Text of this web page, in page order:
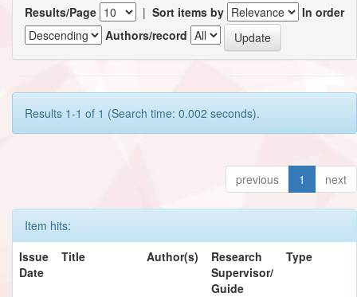
Results/Page | Sort items by
In order
Authors/record
Results 1-1 of 1 (Search time: 0.002 seconds).
previous 1 next
Item hits:
Issue
Date
Title Author(s)
Research
Supervisor/
Guide
Type